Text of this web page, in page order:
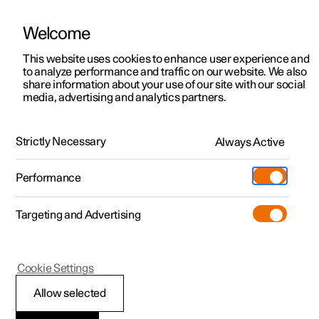
ManualVideo gallerySoftware updates
Polestar 2 - 2023
Dimension designation
Welcome
This website uses cookies to enhance user experience and
to analyze performance and traffic on our website. We also
share information about your use of our site with our social
media, advertising and analytics partners.
Strictly Necessary Always Active
Performance
Targeting and Advertising
Allow selected
Cookie Settings